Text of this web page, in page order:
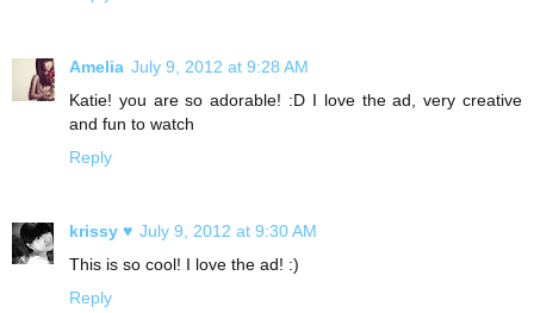
Amelia July 9, 2012 at 9:28 AM
Katie! you are so adorable! :D I love the ad, very creative
and fun to watch
Reply
krissy ♥ July 9, 2012 at 9:30 AM
This is so cool! I love the ad! :)
Reply